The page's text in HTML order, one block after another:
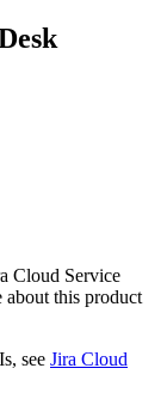
Cloud Service
about this product
see Jira Cloud